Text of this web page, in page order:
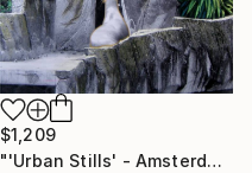
$1,209
"'Urban Stills' - Amsterdam 5" Mixed Media